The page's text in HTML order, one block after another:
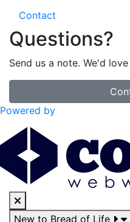
Contact
Questions?
Send us a note. We'd
Powered by
New to Bread of Life